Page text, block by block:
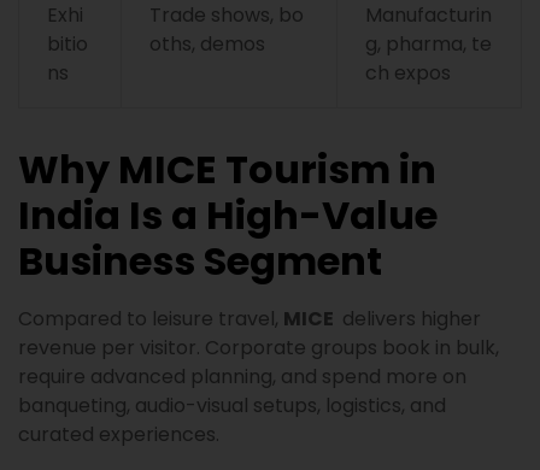
Exhi
bitio
ns
Trade shows, bo
oths, demos
Manufacturin
g, pharma, te
ch expos
Why MICE Tourism in
India Is a High-Value
Business Segment
Compared to leisure travel, MICE delivers higher
revenue per visitor. Corporate groups book in bulk,
require advanced planning, and spend more on
banqueting, audio-visual setups, logistics, and
curated experiences.